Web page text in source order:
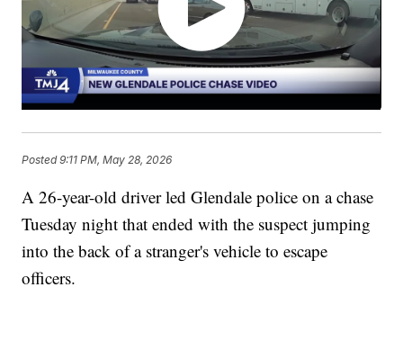
Posted9:11 PM, May 28, 2026
A 26-year-old driver led Glendale police on a chase
Tuesday night that ended with the suspect jumping
into the back of a stranger's vehicle to escape
officers.